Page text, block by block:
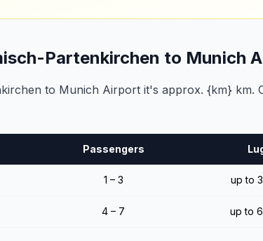
Partenkirchen to Munich
to Munich Airport it's approx. {km} km.
Passengers
1 – 3 up to
4 – 7 up to